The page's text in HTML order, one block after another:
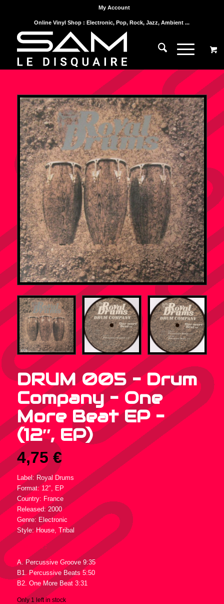
My Account
Online Vinyl Shop : Electronic, Pop, Rock, Jazz, Ambient ...
DRUM 005 – Drum
Company – One
More Beat EP –
(12″, EP)
4,75 €
Label: Royal Drums
Format: 12″, EP
Country: France
Released: 2000
Genre: Electronic
Style: House, Tribal
Tracklist :
A. Percussive Groove 9:35
B1. Percussive Beats 5:50
B2. One More Beat 3:31
Only 1 left in stock